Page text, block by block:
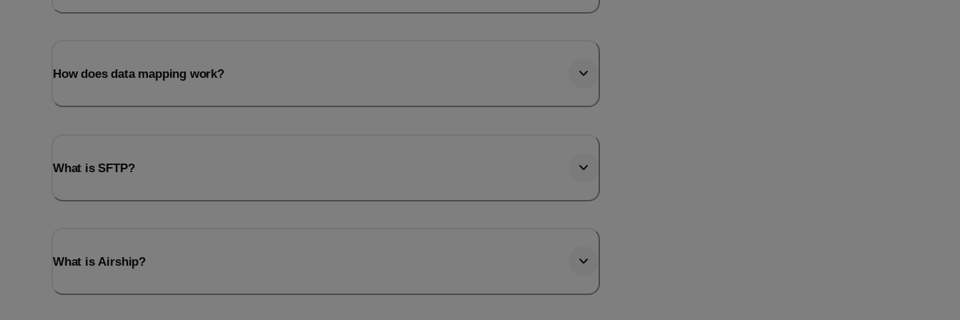
How does data mapping work?
What is SFTP?
What is Airship?